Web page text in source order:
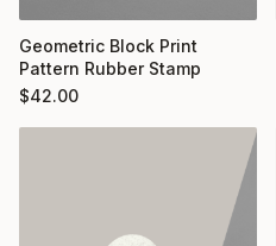
Geometric Block Print
Pattern Rubber Stamp
$42.00